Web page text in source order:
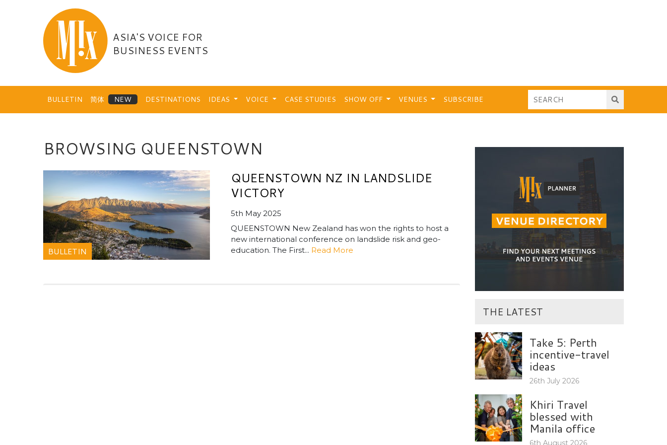
ASIA'S VOICE FOR
BUSINESS EVENTS
BULLETIN 简体 DESTINATIONS IDEAS VOICE CASE STUDIES SHOW OFF VENUES SUBSCRIBE
BROWSING QUEENSTOWN
BULLETIN
QUEENSTOWN NZ IN LANDSLIDE
VICTORY
5th May 2025
QUEENSTOWN New Zealand has won the rights to host a
new international conference on landslide risk and geo-
education. The First... Read More
THE LATEST
Take 5: Perth
incentive-travel
ideas
26th July 2026
Khiri Travel
blessed with
Manila office
6th August 2026